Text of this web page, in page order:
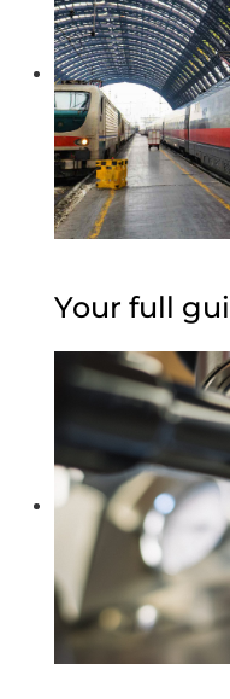
Your full